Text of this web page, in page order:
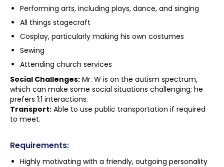
Performing arts, including plays, dance, and singing
All things stagecraft
Cosplay, particularly making his own costumes
Sewing
Attending church services
Social Challenges: Mr. W is on the autism spectrum,
which can make some social situations challenging; he
prefers 1:1 interactions.
Transport: Able to use public transportation if required
to meet.
Requirements:
Highly motivating with a friendly, outgoing personality